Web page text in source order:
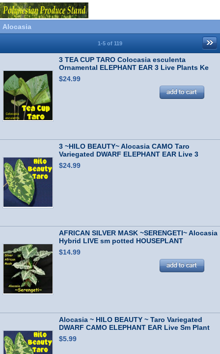
Alocasia
1-5 of 119
3 TEA CUP TARO Colocasia esculenta
Ornamental ELEPHANT EAR 3 Live Plants Ke
Iki
$24.99
3 ~HILO BEAUTY~ Alocasia CAMO Taro
Variegated DWARF ELEPHANT EAR Live 3
Plants
$24.99
AFRICAN SILVER MASK ~SERENGETI~ Alocasia
Hybrid LIVE sm potted HOUSEPLANT
$14.99
Alocasia ~ HILO BEAUTY ~ Taro Variegated
DWARF CAMO ELEPHANT EAR Live Sm Plant
$5.99